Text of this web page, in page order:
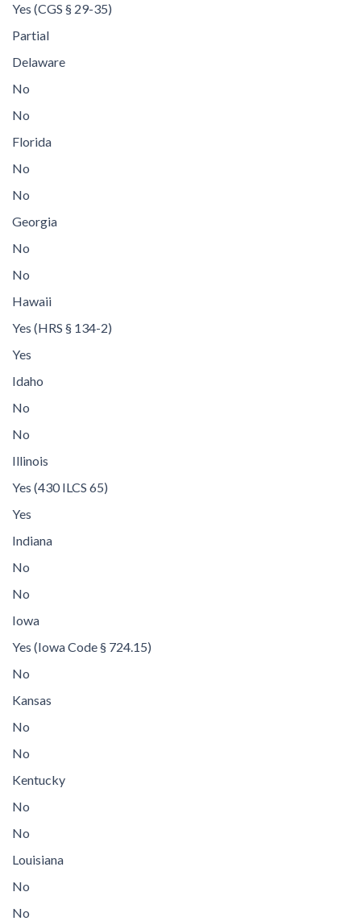
Yes (CGS § 29-35)
Partial
Delaware
No
No
Florida
No
No
Georgia
No
No
Hawaii
Yes (HRS § 134-2)
Yes
Idaho
No
No
Illinois
Yes (430 ILCS 65)
Yes
Indiana
No
No
Iowa
Yes (Iowa Code § 724.15)
No
Kansas
No
No
Kentucky
No
No
Louisiana
No
No